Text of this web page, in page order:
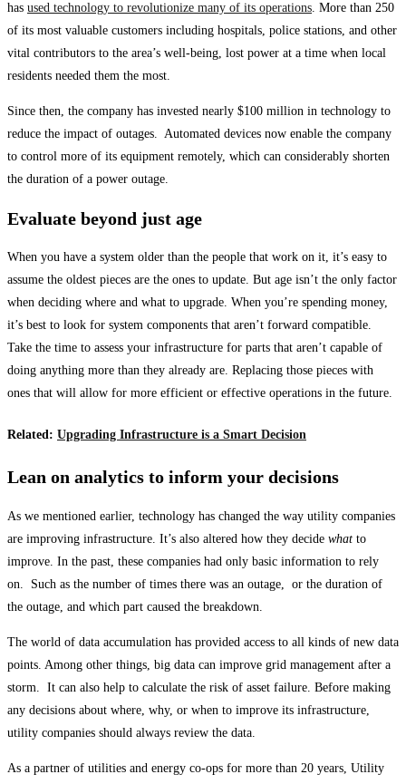
has used technology to revolutionize many of its operations. More than 250
of its most valuable customers including hospitals, police stations, and other
vital contributors to the area’s well-being, lost power at a time when local
residents needed them the most.
Since then, the company has invested nearly $100 million in technology to
reduce the impact of outages. Automated devices now enable the company
to control more of its equipment remotely, which can considerably shorten
the duration of a power outage.
Evaluate beyond just age
When you have a system older than the people that work on it, it’s easy to
assume the oldest pieces are the ones to update. But age isn’t the only factor
when deciding where and what to upgrade. When you’re spending money,
it’s best to look for system components that aren’t forward compatible.
Take the time to assess your infrastructure for parts that aren’t capable of
doing anything more than they already are. Replacing those pieces with
ones that will allow for more efficient or effective operations in the future.
Related: Upgrading Infrastructure is a Smart Decision
Lean on analytics to inform your decisions
As we mentioned earlier, technology has changed the way utility companies
are improving infrastructure. It’s also altered how they decide what to
improve. In the past, these companies had only basic information to rely
on. Such as the number of times there was an outage, or the duration of
the outage, and which part caused the breakdown.
The world of data accumulation has provided access to all kinds of new data
points. Among other things, big data can improve grid management after a
storm. It can also help to calculate the risk of asset failure. Before making
any decisions about where, why, or when to improve its infrastructure,
utility companies should always review the data.
As a partner of utilities and energy co-ops for more than 20 years, Utility